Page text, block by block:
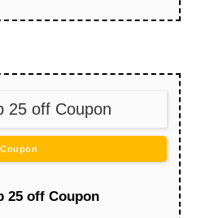
25 off Coupon
Coupon
25 off Coupon